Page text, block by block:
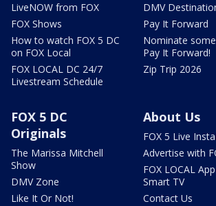
LiveNOW from FOX
FOX Shows
How to watch FOX 5 DC
on FOX Local
FOX LOCAL DC 24/7
Livestream Schedule
DMV
Pay It Forward
Nominate
Pay It Forward!
Zip Trip 2026
FOX 5 DC
Originals
The Marissa Mitchell
Show
DMV Zone
Like It Or Not!
About Us
FOX 5 Live
Advertise with
FOX LOCAL
Smart TV
Contact Us